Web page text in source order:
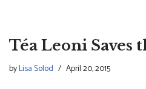
Téa Leoni Saves
byLisa Solod April 20, 2015